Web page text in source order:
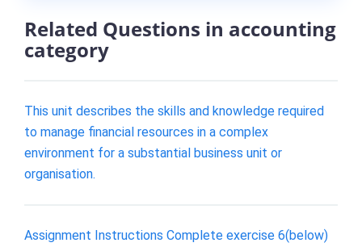
Related Questions in accounting
category
This unit describes the skills and knowledge required
to manage financial resources in a complex
environment for a substantial business unit or
organisation.
Assignment Instructions Complete exercise 6(below)